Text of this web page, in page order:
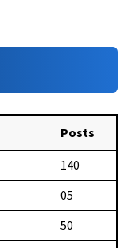
Posts
140
05
50